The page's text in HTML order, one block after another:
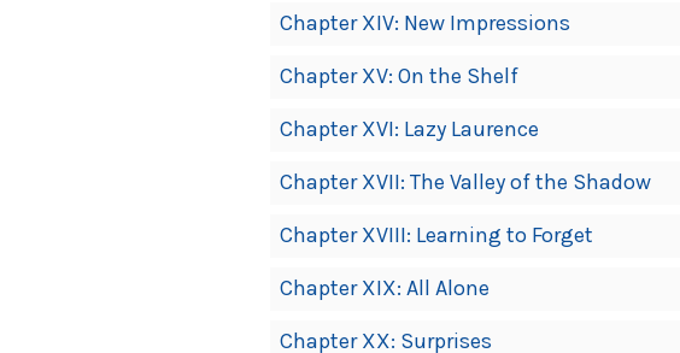
Chapter XIV: New Impressions
Chapter XV: On the Shelf
Chapter XVI: Lazy Laurence
Chapter XVII: The Valley of the Shadow
Chapter XVIII: Learning to Forget
Chapter XIX: All Alone
Chapter XX: Surprises